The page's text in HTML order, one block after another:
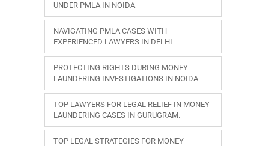
UNDER PMLA IN NOIDA
NAVIGATING PMLA CASES WITH
EXPERIENCED LAWYERS IN DELHI
PROTECTING RIGHTS DURING MONEY
LAUNDERING INVESTIGATIONS IN NOIDA
TOP LAWYERS FOR LEGAL RELIEF IN MONEY
LAUNDERING CASES IN GURUGRAM.
TOP LEGAL STRATEGIES FOR MONEY